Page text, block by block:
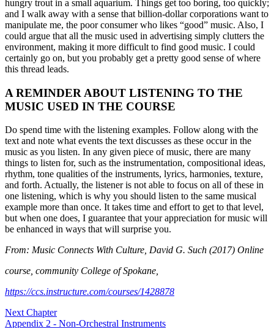
hungry trout in a small aquarium. Things get too boring, too quickly;
and I walk away with a sense that billion-dollar corporations want to
manipulate me, the poor consumer who likes “good” music. Also, I
could argue that all the music used in advertising simply clutters the
environment, making it more difficult to find good music. I could
certainly go on, but you probably get a pretty good sense of where
this thread leads.
A REMINDER ABOUT LISTENING TO THE
MUSIC USED IN THE COURSE
Do spend time with the listening examples. Follow along with the
text and note what events the text discusses as these occur in the
music as you listen. In any given piece of music, there are many
things to listen for, such as the instrumentation, compositional ideas,
rhythm, tone qualities of the instruments, lyrics, harmonies, texture,
and forth. Actually, the listener is not able to focus on all of these in
one listening, which is why you should listen to the same musical
example more than once. It takes time and effort to get to that level,
but when one does, I guarantee that your appreciation for music will
be enhanced in ways that will surprise you.
From: Music Connects With Culture, David G. Such (2017) Online
course, community College of Spokane,
https://ccs.instructure.com/courses/1428878
Next Chapter
Appendix 2 - Non-Orchestral Instruments